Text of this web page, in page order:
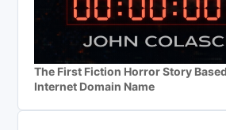
The First Fiction Horror Story
Internet Domain Name